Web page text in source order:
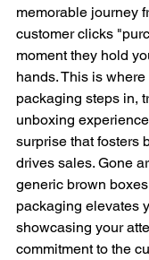
memorable journey
customer clicks
moment they hold
hands. This is
packaging steps in,
unboxing
surprise that fosters
drives sales. Gone
generic brown
packaging elevates
showcasing your
commitment to the